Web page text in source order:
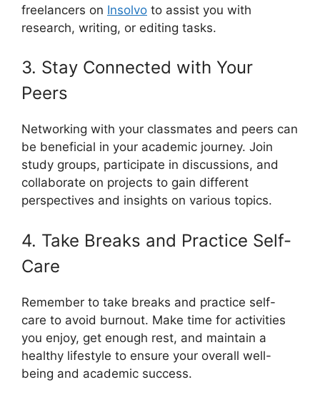
freelancers on Insolvo to assist you with
research, writing, or editing tasks.
3. Stay Connected with Your
Peers
Networking with your classmates and peers can
be beneficial in your academic journey. Join
study groups, participate in discussions, and
collaborate on projects to gain different
perspectives and insights on various topics.
4. Take Breaks and Practice Self-
Care
Remember to take breaks and practice self-
care to avoid burnout. Make time for activities
you enjoy, get enough rest, and maintain a
healthy lifestyle to ensure your overall well-
being and academic success.